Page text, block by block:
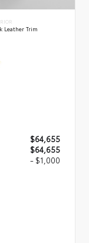
Leather Trim
$64,655
$64,655
- $1,000